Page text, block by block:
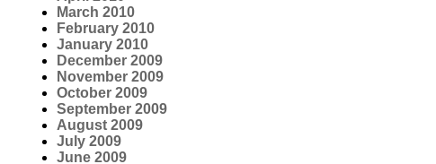
March 2010
February 2010
January 2010
December 2009
November 2009
October 2009
September 2009
August 2009
July 2009
June 2009